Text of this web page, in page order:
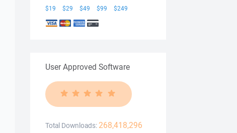
$19 $29 $49 $99 $249
User Approved Software
Total Downloads: 268,418,296